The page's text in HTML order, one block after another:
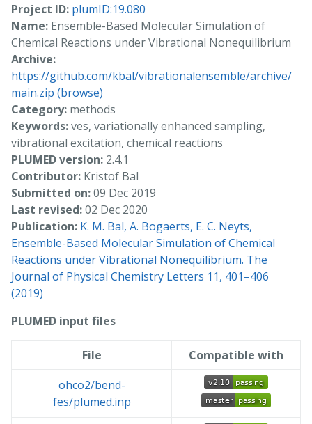
Project ID: plumID:19.080
Name: Ensemble-Based Molecular Simulation of
Chemical Reactions under Vibrational Nonequilibrium
Archive:
https://github.com/kbal/vibrationalensemble/archive/
main.zip (browse)
Category: methods
Keywords:ves, variationally enhanced sampling,
vibrational excitation, chemical reactions
PLUMED version: 2.4.1
Contributor: Kristof Bal
Submitted on:09 Dec 2019
Last revised:02 Dec 2020
Publication: K. M. Bal, A. Bogaerts, E. C. Neyts,
Ensemble-Based Molecular Simulation of Chemical
Reactions under Vibrational Nonequilibrium. The
Journal of Physical Chemistry Letters 11, 401–406
(2019)
PLUMED input files
File
Compatible with
ohco2/bend-
fes/plumed.inp